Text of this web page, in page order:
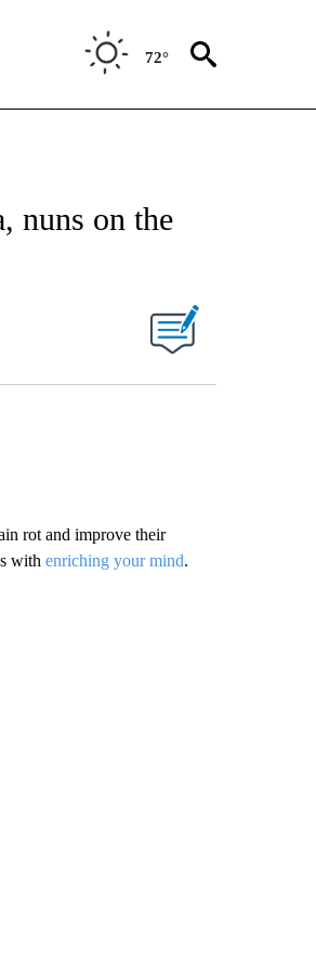
72°
nuns on the
rot and improve their
with enriching your mind.